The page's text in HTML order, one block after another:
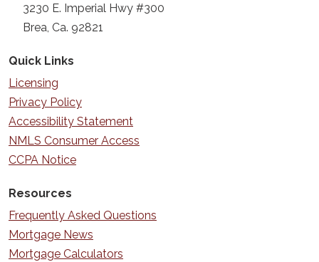
3230 E. Imperial Hwy #300
Brea, Ca. 92821
Quick Links
Licensing
Privacy Policy
Accessibility Statement
NMLS Consumer Access
CCPA Notice
Resources
Frequently Asked Questions
Mortgage News
Mortgage Calculators